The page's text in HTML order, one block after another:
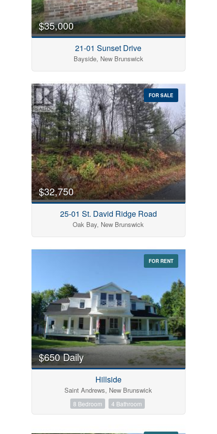
$35,000
21-01 Sunset Drive
Bayside, New Brunswick
FOR SALE
$32,750
25-01 St. David Ridge Road
Oak Bay, New Brunswick
FOR RENT
$650 Daily
Hillside
Saint Andrews, New Brunswick
8 Bedroom 4 Bathroom